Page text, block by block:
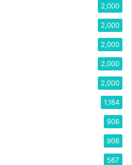
2,000
2,000
2,000
2,000
2,000
1,184
906
906
567